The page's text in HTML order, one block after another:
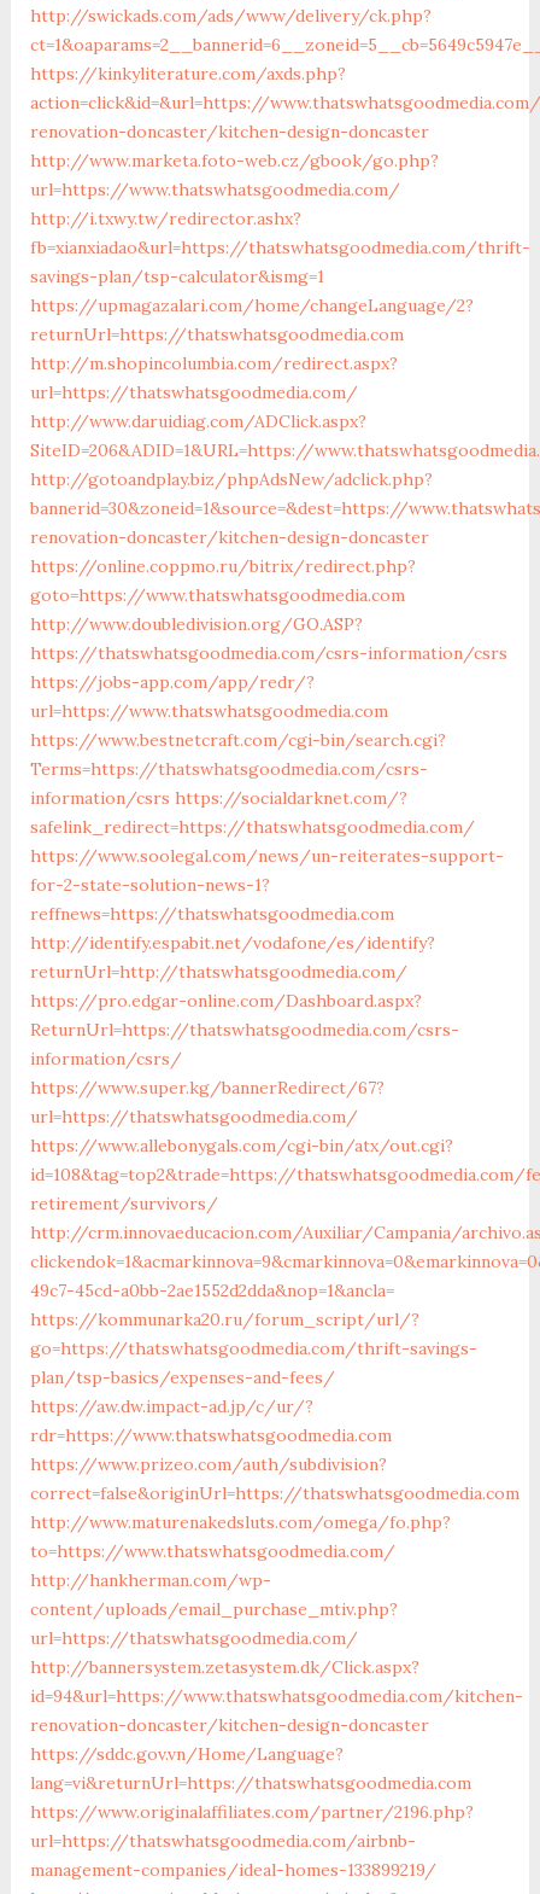
http://swickads.com/ads/www/delivery/ck.php?
https://kinkyliterature.com/axds.php?
action=click&id=&url=https://
renovation-doncaster/kitchen-design-doncaster
http://www.marketa.foto-web.cz/gbook/go.php?
url=https://www.thatswhatsgoodmedia.com/
http://i.txwy.tw/redirector.ashx?
fb=xianxiadao&url=https://thatswhatsgoodmedia.com/thrift-
savings-plan/tsp-calculator&ismg=1
https://upmagazalari.com/home/changeLanguage/2?
returnUrl=https://thatswhatsgoodmedia.com
http://m.shopincolumbia.com/redirect.aspx?
url=https://thatswhatsgoodmedia.com/
http://www.daruidiag.com/ADClick.aspx?
SiteID=206&ADID=1&URL=https://
http://gotoandplay.biz/phpAdsNew/adclick.php?
bannerid=30&zoneid=1&source=&dest=https://
renovation-doncaster/kitchen-design-doncaster
https://online.coppmo.ru/bitrix/redirect.php?
goto=https://www.thatswhatsgoodmedia.com
http://www.doubledivision.org/GO.ASP?
https://thatswhatsgoodmedia.com/csrs-information/csrs
https://jobs-app.com/app/redr/?
url=https://www.thatswhatsgoodmedia.com
https://www.bestnetcraft.com/cgi-bin/search.cgi?
Terms=https://thatswhatsgoodmedia.com/csrs-
information/csrs https://socialdarknet.com/?
safelink_redirect=https://thatswhatsgoodmedia.com/
https://www.soolegal.com/news/un-reiterates-support-
for-2-state-solution-news-1?
reffnews=https://thatswhatsgoodmedia.com
http://identify.espabit.net/vodafone/es/identify?
returnUrl=http://thatswhatsgoodmedia.com/
https://pro.edgar-online.com/Dashboard.aspx?
ReturnUrl=https://thatswhatsgoodmedia.com/csrs-
information/csrs/
https://www.super.kg/bannerRedirect/67?
url=https://thatswhatsgoodmedia.com/
https://www.allebonygals.com/cgi-bin/atx/out.cgi?
id=108&tag=top2&trade=https://thatswhatsgoodmedia.com/
retirement/survivors/
http://crm.innovaeducacion.com/Auxiliar/Campania/
49c7-45cd-a0bb-2ae1552d2dda&nop=1&ancla=
https://kommunarka20.ru/forum_script/url/?
go=https://thatswhatsgoodmedia.com/thrift-savings-
plan/tsp-basics/expenses-and-fees/
https://aw.dw.impact-ad.jp/c/ur/?
rdr=https://www.thatswhatsgoodmedia.com
https://www.prizeo.com/auth/subdivision?
correct=false&originUrl=https://thatswhatsgoodmedia.com
http://www.maturenakedsluts.com/omega/fo.php?
to=https://www.thatswhatsgoodmedia.com/
http://hankherman.com/wp-
content/uploads/email_purchase_mtiv.php?
url=https://thatswhatsgoodmedia.com/
http://bannersystem.zetasystem.dk/Click.aspx?
id=94&url=https://www.thatswhatsgoodmedia.com/kitchen-
renovation-doncaster/kitchen-design-doncaster
https://sddc.gov.vn/Home/Language?
lang=vi&returnUrl=https://thatswhatsgoodmedia.com
https://www.originalaffiliates.com/partner/2196.php?
url=https://thatswhatsgoodmedia.com/airbnb-
management-companies/ideal-homes-133899219/